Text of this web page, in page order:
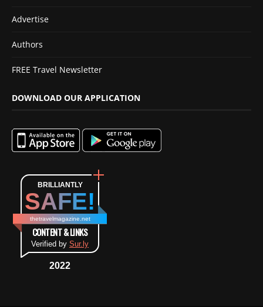
Advertise
Authors
FREE Travel Newsletter
DOWNLOAD OUR APPLICATION
BRILLIANTLY
SAFE!
thetravelmagazine.net
CONTENT & LINKS
Verified by Sur.ly
2022